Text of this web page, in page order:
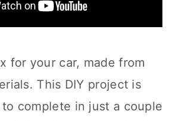
for your car, made from
This DIY project is
complete in just a couple